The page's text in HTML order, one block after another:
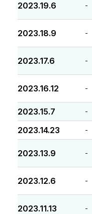
2023.19.6 -
2023.18.9 -
2023.17.6 -
2023.16.12 -
2023.15.7 -
2023.14.23 -
2023.13.9 -
2023.12.6 -
2023.11.13 -